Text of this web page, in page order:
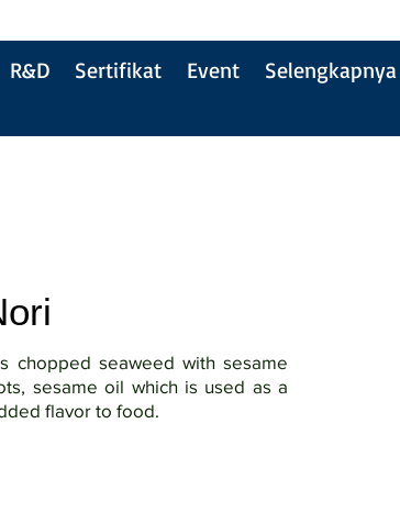
R&D Sertifikat Event Selengkapnya
chopped seaweed with sesame
sesame oil which is used as a
flavor to food.